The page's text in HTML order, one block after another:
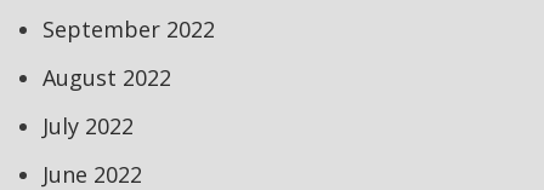
September 2022
August 2022
July 2022
June 2022